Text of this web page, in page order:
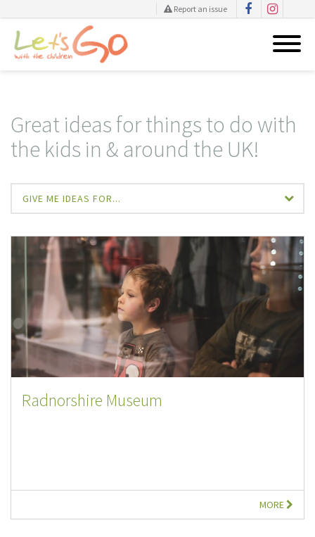
Report an issue
Great ideas for things to do with
the kids in & around the UK!
GIVE ME IDEAS FOR...
Radnorshire Museum
MORE